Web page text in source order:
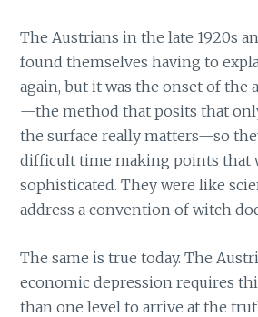
The Austrians in the late 1920s
found themselves having to
again, but it was the onset of the
—the method that posits that
the surface really matters—so
difficult time making points that
sophisticated. They were like
address a convention of witch
The same is true today. The
economic depression requires
than one level to arrive at the